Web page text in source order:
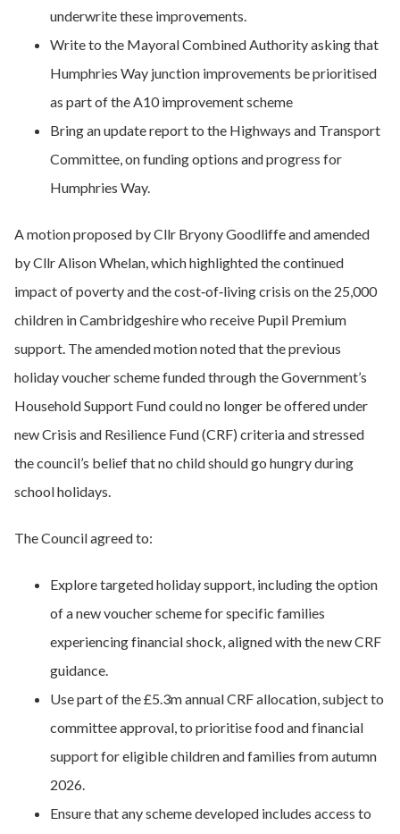
underwrite these improvements.
Write to the Mayoral Combined Authority asking that
Humphries Way junction improvements be prioritised
as part of the A10 improvement scheme
Bring an update report to the Highways and Transport
Committee, on funding options and progress for
Humphries Way.
A motion proposed by Cllr Bryony Goodliffe and amended
by Cllr Alison Whelan, which highlighted the continued
impact of poverty and the cost‑of‑living crisis on the 25,000
children in Cambridgeshire who receive Pupil Premium
support. The amended motion noted that the previous
holiday voucher scheme funded through the Government’s
Household Support Fund could no longer be offered under
new Crisis and Resilience Fund (CRF) criteria and stressed
the council’s belief that no child should go hungry during
school holidays.
The Council agreed to:
Explore targeted holiday support, including the option
of a new voucher scheme for specific families
experiencing financial shock, aligned with the new CRF
guidance.
Use part of the £5.3m annual CRF allocation, subject to
committee approval, to prioritise food and financial
support for eligible children and families from autumn
2026.
Ensure that any scheme developed includes access to